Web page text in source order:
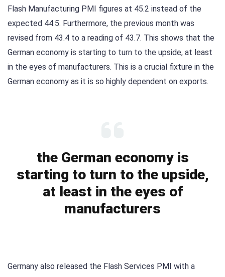
Flash Manufacturing PMI figures at 45.2 instead of the
expected 44.5. Furthermore, the previous month was
revised from 43.4 to a reading of 43.7. This shows that the
German economy is starting to turn to the upside, at least
in the eyes of manufacturers. This is a crucial fixture in the
German economy as it is so highly dependent on exports.
the German economy is
starting to turn to the upside,
at least in the eyes of
manufacturers
Germany also released the Flash Services PMI with a